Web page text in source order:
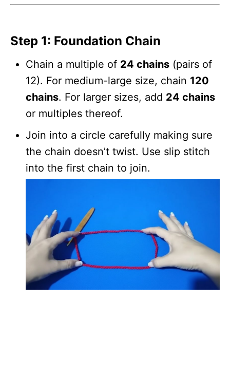
Step 1: Foundation Chain
Chain a multiple of 24 chains (pairs of
12). For medium-large size, chain 120
chains. For larger sizes, add 24 chains
or multiples thereof.
Join into a circle carefully making sure
the chain doesn’t twist. Use slip stitch
into the first chain to join.